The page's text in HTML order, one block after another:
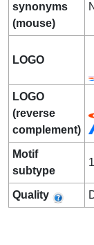
synonyms
(mouse)
LOGO
LOGO
(reverse
complement)
Motif
subtype
1
Quality